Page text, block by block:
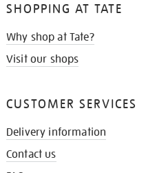
SHOPPING AT TATE
Why shop at Tate?
Visit our shops
CUSTOMER SERVICES
Delivery information
Contact us